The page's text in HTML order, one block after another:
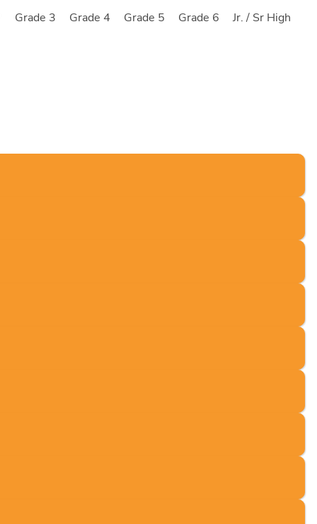
Grade 3 Grade 4 Grade 5 Grade 6 Jr. / Sr High